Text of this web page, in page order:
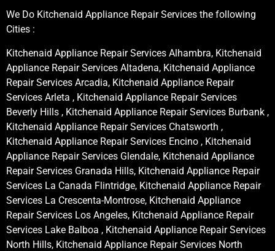
We Do Kitchenaid Appliance Repair Services the following
Cities :
Kitchenaid Appliance Repair Services Alhambra, Kitchenaid
Appliance Repair Services Altadena, Kitchenaid Appliance
Repair Services Arcadia, Kitchenaid Appliance Repair
Services Arleta , Kitchenaid Appliance Repair Services
Beverly Hills , Kitchenaid Appliance Repair Services Burbank ,
Kitchenaid Appliance Repair Services Chatsworth ,
Kitchenaid Appliance Repair Services Encino , Kitchenaid
Appliance Repair Services Glendale, Kitchenaid Appliance
Repair Services Granada Hills, Kitchenaid Appliance Repair
Services La Canada Flintridge, Kitchenaid Appliance Repair
Services La Crescenta-Montrose, Kitchenaid Appliance
Repair Services Los Angeles, Kitchenaid Appliance Repair
Services Lake Balboa , Kitchenaid Appliance Repair Services
North Hills, Kitchenaid Appliance Repair Services North